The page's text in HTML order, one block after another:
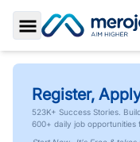
Toggle Sidebar
Register,
523K+ Success Stories.
600+ daily job opportunities